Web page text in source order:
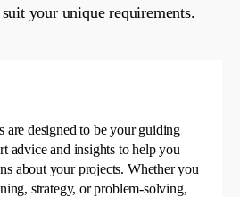
your unique requirements.
are designed to be your guiding
advice and insights to help you
about your projects. Whether you
strategy, or problem-solving,